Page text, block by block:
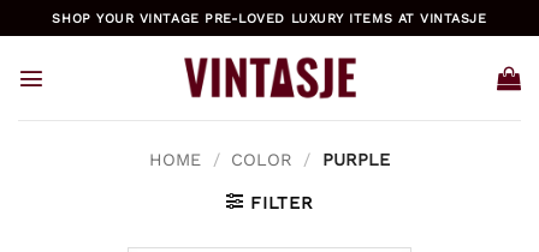
to
content
SHOP YOUR VINTAGE PRE-LOVED LUXURY ITEMS AT VINTASJE
HOME / COLOR / PURPLE
FILTER